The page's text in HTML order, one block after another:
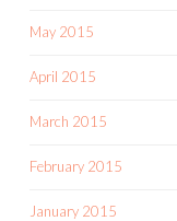
May 2015
April 2015
March 2015
February 2015
January 2015